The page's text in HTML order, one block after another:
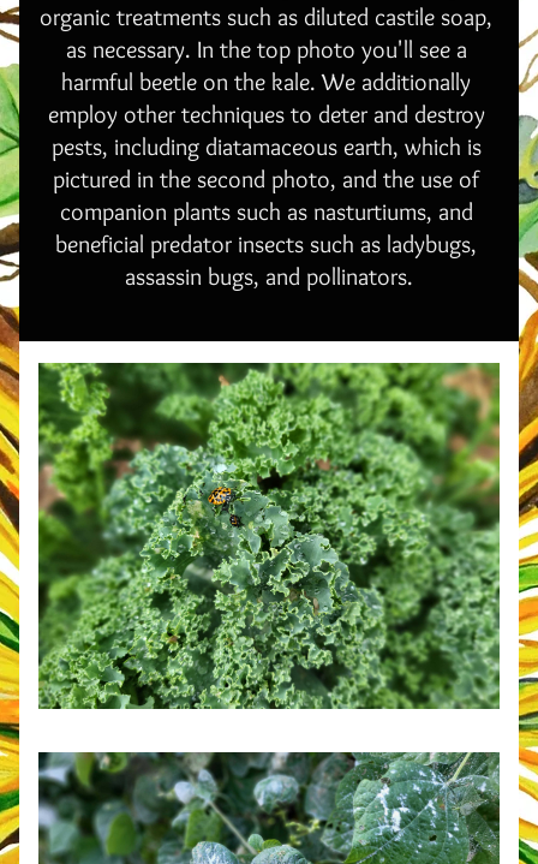
organic treatments such as diluted castile soap,
as necessary. In the top photo you'll see a
harmful beetle on the kale. We additionally
employ other techniques to deter and destroy
pests, including diatamaceous earth, which is
pictured in the second photo, and the use of
companion plants such as nasturtiums, and
beneficial predator insects such as ladybugs,
assassin bugs, and pollinators.